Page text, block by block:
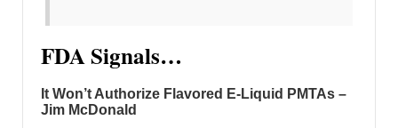
FDA Signals…
It Won’t Authorize Flavored E-Liquid PMTAs –
Jim McDonald